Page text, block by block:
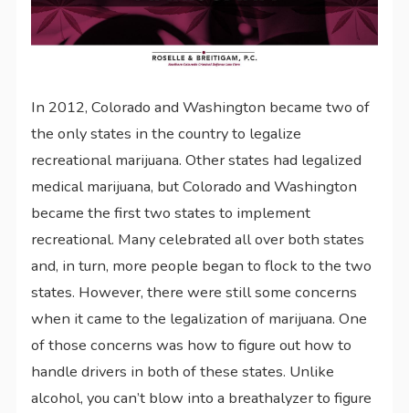
In 2012, Colorado and Washington became two of
the only states in the country to legalize
recreational marijuana. Other states had legalized
medical marijuana, but Colorado and Washington
became the first two states to implement
recreational. Many celebrated all over both states
and, in turn, more people began to flock to the two
states. However, there were still some concerns
when it came to the legalization of marijuana. One
of those concerns was how to figure out how to
handle drivers in both of these states. Unlike
alcohol, you can’t blow into a breathalyzer to figure